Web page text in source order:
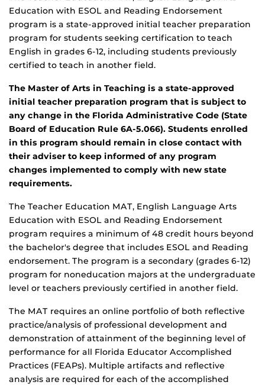
Education with ESOL and Reading Endorsement
program is a state-approved initial teacher preparation
program for students seeking certification to teach
English in grades 6-12, including students previously
certified to teach in another field.
The Master of Arts in Teaching is a state-approved
initial teacher preparation program that is subject to
any change in the Florida Administrative Code (State
Board of Education Rule 6A-5.066). Students enrolled
in this program should remain in close contact with
their adviser to keep informed of any program
changes implemented to comply with new state
requirements.
The Teacher Education MAT, English Language Arts
Education with ESOL and Reading Endorsement
program requires a minimum of 48 credit hours beyond
the bachelor's degree that includes ESOL and Reading
endorsement. The program is a secondary (grades 6-12)
program for noneducation majors at the undergraduate
level or teachers previously certified in another field.
The MAT requires an online portfolio of both reflective
practice/analysis of professional development and
demonstration of attainment of the beginning level of
performance for all Florida Educator Accomplished
Practices (FEAPs). Multiple artifacts and reflective
analysis are required for each of the accomplished